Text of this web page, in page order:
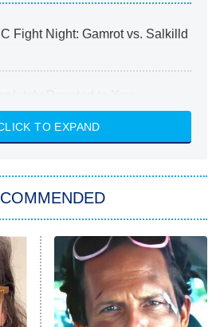
Fight Night: Gamrot vs. Salkilld
& Hustle: Houston
Stole My Son's Heart
Adventures With Superman
MORE
TO EXPAND